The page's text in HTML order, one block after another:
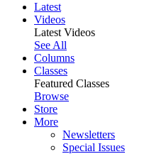
Latest
Videos
Latest Videos
See All
Columns
Classes
Featured Classes
Browse
Store
More
Newsletters
Special Issues